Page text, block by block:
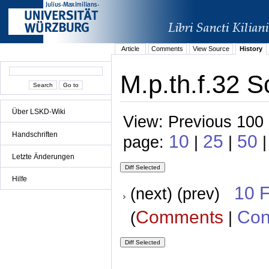
Über LSKD-Wiki
Handschriften
Letzte Änderungen
Hilfe
Article Comments View Source History
M.p.th.f.32
View: Previous
page: 10 | 25 | 50
(next) (prev) 10
(Comments |